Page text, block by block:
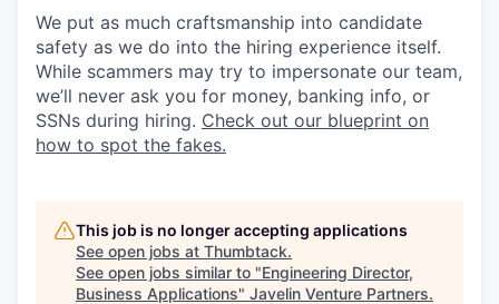
We put as much craftsmanship into candidate
safety as we do into the hiring experience itself.
While scammers may try to impersonate our team,
we’ll never ask you for money, banking info, or
SSNs during hiring. Check out our blueprint on
how to spot the fakes.
This job is no longer accepting applications
See open jobs at Thumbtack.
See open jobs similar to "Engineering Director,
Business Applications" Javelin Venture Partners.